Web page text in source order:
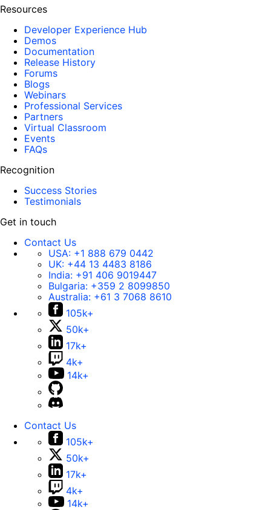
Resources
Developer Experience Hub
Demos
Documentation
Release History
Forums
Blogs
Webinars
Professional Services
Partners
Virtual Classroom
Events
FAQs
Recognition
Success Stories
Testimonials
Get in touch
Contact Us
USA: +1 888 679 0442
UK: +44 13 4483 8186
India: +91 406 9019447
Bulgaria: +359 2 8099850
Australia: +61 3 7068 8610
105k+
50k+
17k+
4k+
14k+
Contact Us
105k+
50k+
17k+
4k+
14k+